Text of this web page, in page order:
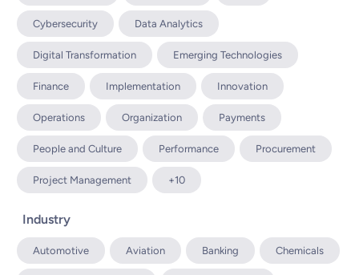
Cybersecurity Data Analytics
Digital Transformation Emerging Technologies
Finance Implementation Innovation
Operations Organization Payments
People and Culture Performance Procurement
Project Management +10
Industry
Automotive Aviation Banking Chemicals